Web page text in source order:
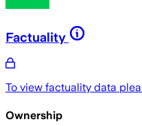
Factuality
To view factuality data
Ownership